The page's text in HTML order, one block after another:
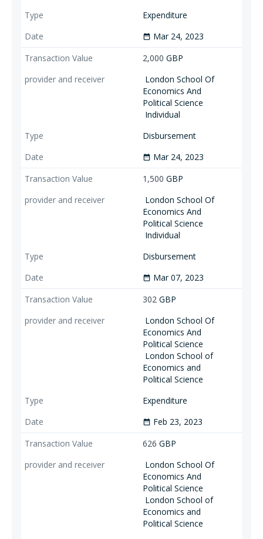
Expenditure
date_range Mar 24, 2023
2,000 GBP
London School Of
Economics And
Political Science
Individual
Disbursement
date_range Mar 24, 2023
1,500 GBP
London School Of
Economics And
Political Science
Individual
Disbursement
date_range Mar 07, 2023
302 GBP
London School Of
Economics And
Political Science
London School of
Economics and
Political Science
Expenditure
date_range Feb 23, 2023
626 GBP
London School Of
Economics And
Political Science
London School of
Economics and
Political Science